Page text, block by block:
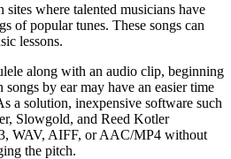
where talented musicians have
of popular tunes. These songs can
lessons.
along with an audio clip, beginning
by ear may have an easier time
a solution, inexpensive software such
Slowgold, and Reed Kotler
WAV, AIFF, or AAC/MP4 without
the pitch.